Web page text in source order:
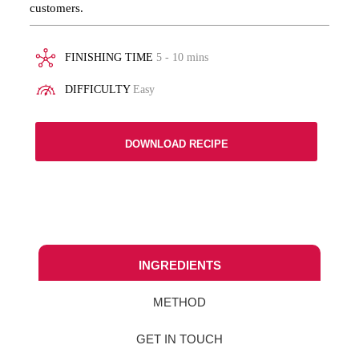
customers.
FINISHING TIME 5 - 10 mins
DIFFICULTYEasy
DOWNLOAD RECIPE
INGREDIENTS
METHOD
GET IN TOUCH